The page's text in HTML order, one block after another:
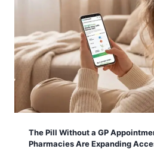
The Pill Without a GP
Pharmacies Are Expanding